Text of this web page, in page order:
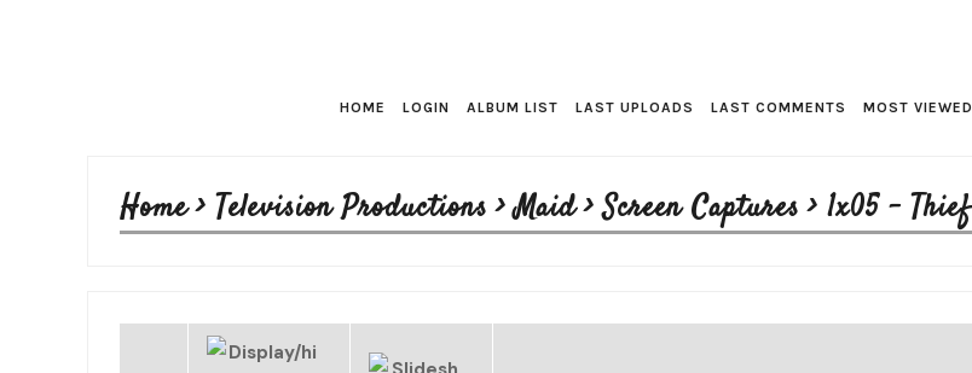
HOME LOGIN ALBUM LIST LAST UPLOADS LAST COMMENTS MOST VIEWED
Home> Television Productions >Maid>Screen Captures > 1x05 - Thief